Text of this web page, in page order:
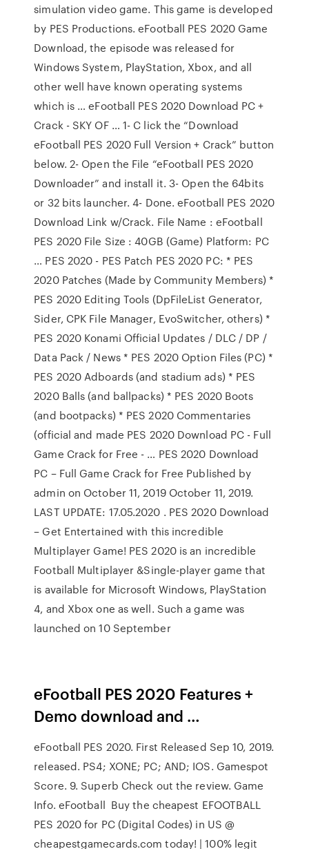
simulation video game. This game is developed
by PES Productions. eFootball PES 2020 Game
Download, the episode was released for
Windows System, PlayStation, Xbox, and all
other well have known operating systems
which is … eFootball PES 2020 Download PC +
Crack - SKY OF … 1- C lick the “Download
eFootball PES 2020 Full Version + Crack” button
below. 2- Open the File “eFootball PES 2020
Downloader” and install it. 3- Open the 64bits
or 32 bits launcher. 4- Done. eFootball PES 2020
Download Link w/Crack. File Name : eFootball
PES 2020 File Size : 40GB (Game) Platform: PC
… PES 2020 - PES Patch PES 2020 PC: * PES
2020 Patches (Made by Community Members) *
PES 2020 Editing Tools (DpFileList Generator,
Sider, CPK File Manager, EvoSwitcher, others) *
PES 2020 Konami Official Updates / DLC / DP /
Data Pack / News * PES 2020 Option Files (PC) *
PES 2020 Adboards (and stadium ads) * PES
2020 Balls (and ballpacks) * PES 2020 Boots
(and bootpacks) * PES 2020 Commentaries
(official and made PES 2020 Download PC - Full
Game Crack for Free - … PES 2020 Download
PC – Full Game Crack for Free Published by
admin on October 11, 2019 October 11, 2019.
LAST UPDATE: 17.05.2020 . PES 2020 Download
– Get Entertained with this incredible
Multiplayer Game! PES 2020 is an incredible
Football Multiplayer &Single-player game that
is available for Microsoft Windows, PlayStation
4, and Xbox one as well. Such a game was
launched on 10 September
eFootball PES 2020 Features +
Demo download and …
eFootball PES 2020. First Released Sep 10, 2019.
released. PS4; XONE; PC; AND; IOS. Gamespot
Score. 9. Superb Check out the review. Game
Info. eFootball Buy the cheapest EFOOTBALL
PES 2020 for PC (Digital Codes) in US @
cheapestgamecards.com today! | 100% legit